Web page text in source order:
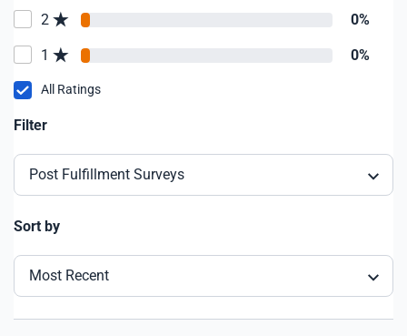
2 0%
1 0%
All Ratings
Filter
Post Fulfillment Surveys
Sort by
Most Recent